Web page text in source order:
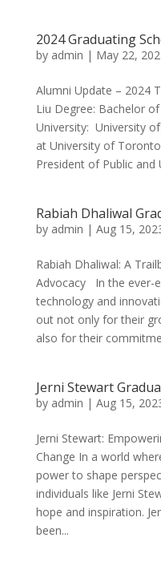
2024 Graduating
by admin | May 22,
Alumni Update – 2024
Liu Degree: Bachelor
University: University
at University of
President of Public and
Rabiah Dhaliwal
by admin | Aug 15,
Rabiah Dhaliwal: A
Advocacy In the ever-
technology and
out not only for their
also for their
Jerni Stewart
by admin | Aug 15,
Jerni Stewart:
Change In a world
power to shape
individuals like Jerni
hope and inspiration.
been...